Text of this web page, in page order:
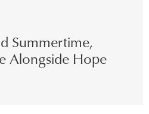
Summertime,
Alongside Hope